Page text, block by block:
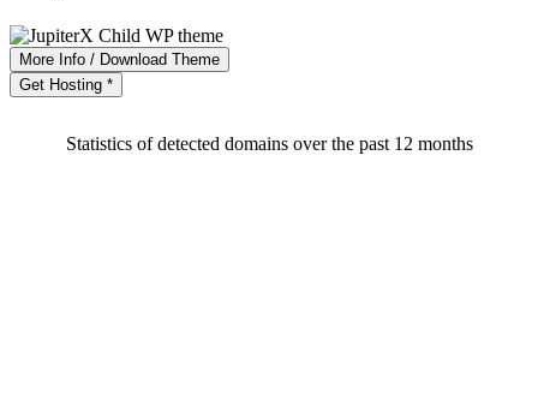
More Info / Download Theme
Get Hosting *
Statistics of detected domains over the past 12 months